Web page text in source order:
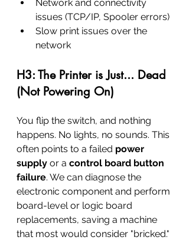
Network and connectivity
issues (TCP/IP, Spooler errors)
Slow print issues over the
network
H3: The Printer is Just... Dead
(Not Powering On)
You flip the switch, and nothing
happens. No lights, no sounds. This
often points to a failed power
supply or a control board button
failure. We can diagnose the
electronic component and perform
board-level or logic board
replacements, saving a machine
that most would consider "bricked."